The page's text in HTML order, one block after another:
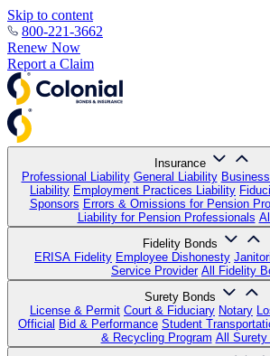
Skip to content
800-221-3662
Renew Now
Report a Claim
Insurance
Professional Liability General Liability
Liability Employment Practices Liability
Sponsors Errors & Omissions for Pension
Liability for Pension Professionals
Fidelity Bonds
ERISA Fidelity Employee Dishonesty
Service Provider All Fidelity
Surety Bonds
License & Permit Court & Fiduciary Notary
Official Bid & Performance Student
& Recycling Program All Surety